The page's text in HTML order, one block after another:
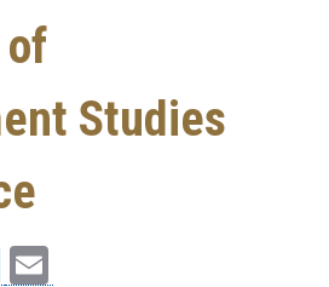
of
Studies
LinkedIn